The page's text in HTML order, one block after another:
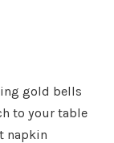
gold bells
to your table
napkin